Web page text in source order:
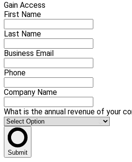
Gain Access
First Name
Last Name
Business Email
Phone
Company Name
What is the annual revenue of your
Submit